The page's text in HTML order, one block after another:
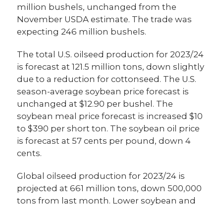
million bushels, unchanged from the
November USDA estimate. The trade was
expecting 246 million bushels.
The total U.S. oilseed production for 2023/24
is forecast at 121.5 million tons, down slightly
due to a reduction for cottonseed. The U.S.
season-average soybean price forecast is
unchanged at $12.90 per bushel. The
soybean meal price forecast is increased $10
to $390 per short ton. The soybean oil price
is forecast at 57 cents per pound, down 4
cents.
Global oilseed production for 2023/24 is
projected at 661 million tons, down 500,000
tons from last month. Lower soybean and